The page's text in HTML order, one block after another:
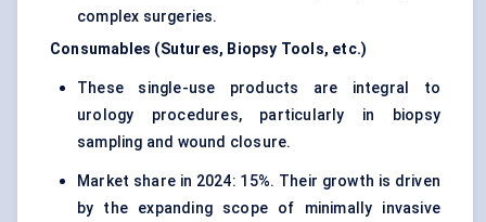
complex surgeries.
Consumables (Sutures, Biopsy Tools, etc.)
These single-use products are integral to
urology procedures, particularly in biopsy
sampling and wound closure.
Market share in 2024: 15%. Their growth is driven
by the expanding scope of minimally invasive